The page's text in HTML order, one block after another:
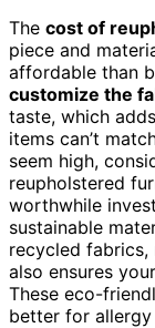
The cost of
piece and
affordable than
customize the
taste, which
items can’t
seem high,
reupholstered
worthwhile
sustainable
recycled
also ensures
These eco-
better for